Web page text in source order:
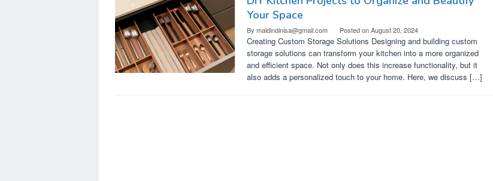
Your Space
By maldindinisa@gmail.com Posted onAugust 20, 2024
Creating Custom Storage Solutions Designing and building custom
storage solutions can transform your kitchen into a more organized
and efficient space. Not only does this increase functionality, but it
also adds a personalized touch to your home. Here, we discuss […]